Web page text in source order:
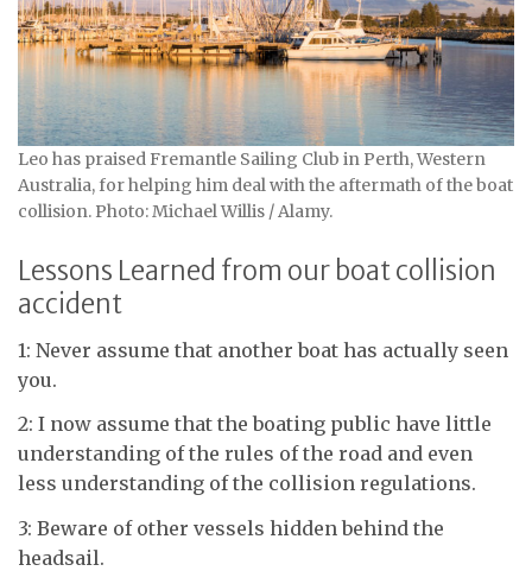
Leo has praised Fremantle Sailing Club in Perth, Western
Australia, for helping him deal with the aftermath of the boat
collision. Photo: Michael Willis / Alamy.
Lessons Learned from our boat collision
accident
1: Never assume that another boat has actually seen
you.
2: I now assume that the boating public have little
understanding of the rules of the road and even
less understanding of the collision regulations.
3: Beware of other vessels hidden behind the
headsail.